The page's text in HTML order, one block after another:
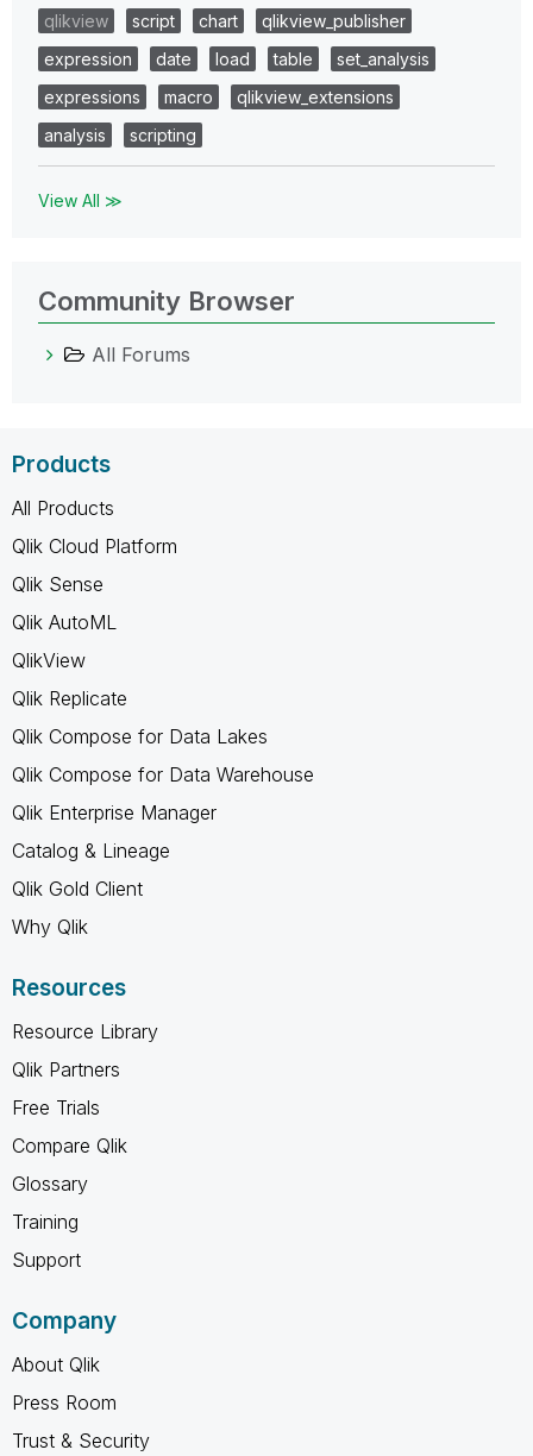
qlikview
script chart
qlikview_publisher
expression
date load table
set_analysis
expressions
macro
qlikview_extensions
analysis
scripting
View All ≫
Community Browser
All Forums
Products
All Products
Qlik Cloud Platform
Qlik Sense
Qlik AutoML
QlikView
Qlik Replicate
Qlik Compose for Data Lakes
Qlik Compose for Data Warehouse
Qlik Enterprise Manager
Catalog & Lineage
Qlik Gold Client
Why Qlik
Resources
Resource Library
Qlik Partners
Free Trials
Compare Qlik
Glossary
Training
Support
Company
About Qlik
Press Room
Trust & Security